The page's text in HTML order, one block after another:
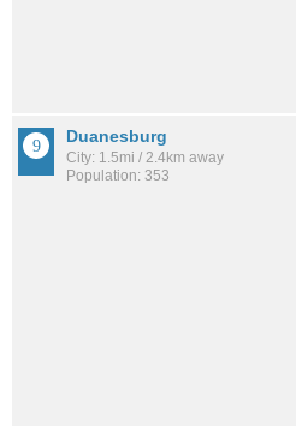
Duanesburg
City: 1.5mi / 2.4km away
Population: 353